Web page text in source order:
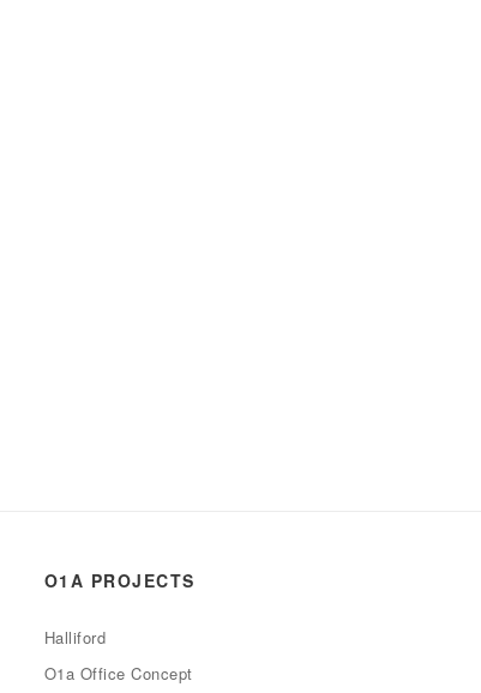
O1A PROJECTS
Halliford
O1a Office Concept